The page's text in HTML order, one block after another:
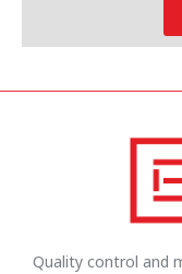
Quality control and